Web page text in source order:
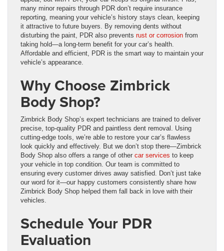
many minor repairs through PDR don’t require insurance
reporting, meaning your vehicle’s history stays clean, keeping
it attractive to future buyers. By removing dents without
disturbing the paint, PDR also prevents rust or corrosion from
taking hold—a long-term benefit for your car’s health.
Affordable and efficient, PDR is the smart way to maintain your
vehicle’s appearance.
Why Choose Zimbrick
Body Shop?
Zimbrick Body Shop’s expert technicians are trained to deliver
precise, top-quality PDR and paintless dent removal. Using
cutting-edge tools, we’re able to restore your car’s flawless
look quickly and effectively. But we don’t stop there—Zimbrick
Body Shop also offers a range of other car services to keep
your vehicle in top condition. Our team is committed to
ensuring every customer drives away satisfied. Don’t just take
our word for it—our happy customers consistently share how
Zimbrick Body Shop helped them fall back in love with their
vehicles.
Schedule Your PDR
Evaluation